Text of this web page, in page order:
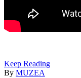
Keep Reading
By MUZEA